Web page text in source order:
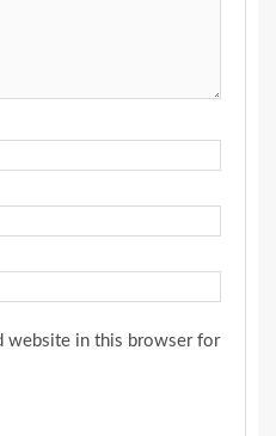
website in this browser for